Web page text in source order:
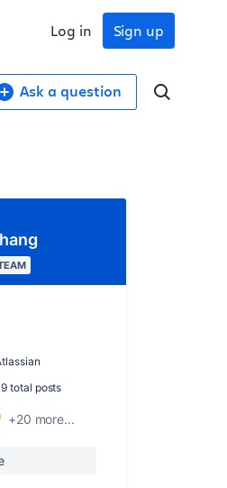
Sign up
Log in
Ask a question
total posts
+20 more...